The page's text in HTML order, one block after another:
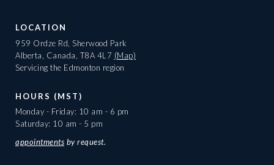
LOCATION
959 Ordze Rd, Sherwood Park
Alberta, Canada, T8A 4L7 (Map)
Servicing the Edmonton region
HOURS (MST)
Monday - Friday: 10 am - 6 pm
Saturday: 10 am - 5 pm
appointments by request.